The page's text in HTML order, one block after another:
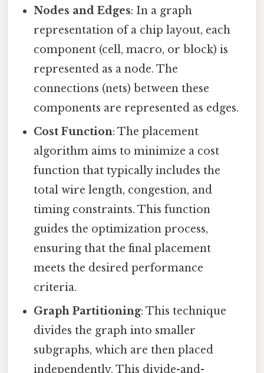
Nodes and Edges: In a graph
representation of a chip layout, each
component (cell, macro, or block) is
represented as a node. The
connections (nets) between these
components are represented as edges.
Cost Function: The placement
algorithm aims to minimize a cost
function that typically includes the
total wire length, congestion, and
timing constraints. This function
guides the optimization process,
ensuring that the final placement
meets the desired performance
criteria.
Graph Partitioning: This technique
divides the graph into smaller
subgraphs, which are then placed
independently. This divide-and-